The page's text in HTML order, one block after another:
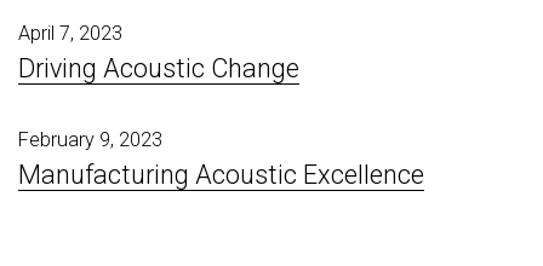
April 7, 2023
Driving Acoustic Change
February 9, 2023
Manufacturing Acoustic Excellence